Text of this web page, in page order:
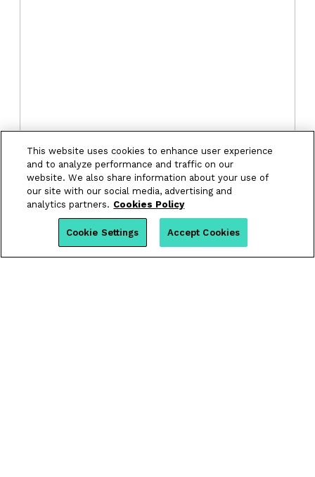
This website uses cookies to enhance user experience
and to analyze performance and traffic on our
website. We also share information about your use of
our site with our social media, advertising and
analytics partners. Cookies Policy
Cookie Settings Accept Cookies